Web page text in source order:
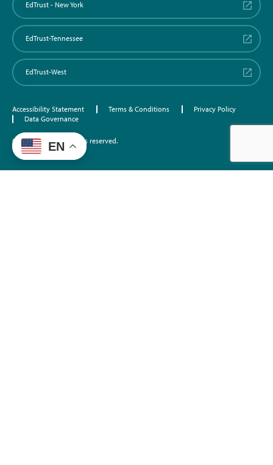
EdTrust - New York
EdTrust-Tennessee
EdTrust-West
Accessibility Statement Terms & Conditions
Privacy Policy
Data Governance
©2026 EdTrust. All rights reserved.
EN